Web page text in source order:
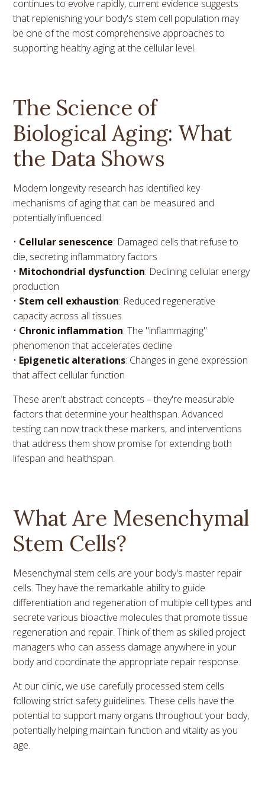
continues to evolve rapidly, current evidence suggests
that replenishing your body's stem cell population may
be one of the most comprehensive approaches to
supporting healthy aging at the cellular level.
The Science of
Biological Aging: What
the Data Shows
Modern longevity research has identified key
mechanisms of aging that can be measured and
potentially influenced:
• Cellular senescence: Damaged cells that refuse to
die, secreting inflammatory factors
• Mitochondrial dysfunction: Declining cellular energy
production
• Stem cell exhaustion: Reduced regenerative
capacity across all tissues
• Chronic inflammation: The "inflammaging"
phenomenon that accelerates decline
• Epigenetic alterations: Changes in gene expression
that affect cellular function
These aren't abstract concepts – they're measurable
factors that determine your healthspan. Advanced
testing can now track these markers, and interventions
that address them show promise for extending both
lifespan and healthspan.
What Are Mesenchymal
Stem Cells?
Mesenchymal stem cells are your body's master repair
cells. They have the remarkable ability to guide
differentiation and regeneration of multiple cell types and
secrete various bioactive molecules that promote tissue
regeneration and repair. Think of them as skilled project
managers who can assess damage anywhere in your
body and coordinate the appropriate repair response.
At our clinic, we use carefully processed stem cells
following strict safety guidelines. These cells have the
potential to support many organs throughout your body,
potentially helping maintain function and vitality as you
age.